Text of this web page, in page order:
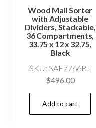
Wood Mail Sorter
with Adjustable
Dividers, Stackable,
36 Compartments,
33.75 x 12 x 32.75,
Black
SKU: SAF7766BL
$496.00
Add to cart